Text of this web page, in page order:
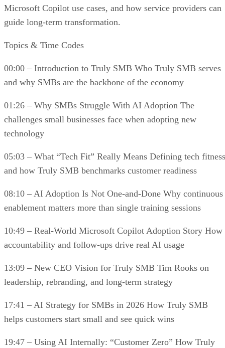
Microsoft Copilot use cases, and how service providers can
guide long-term transformation.
Topics & Time Codes
00:00 – Introduction to Truly SMB Who Truly SMB serves
and why SMBs are the backbone of the economy
01:26 – Why SMBs Struggle With AI Adoption The
challenges small businesses face when adopting new
technology
05:03 – What “Tech Fit” Really Means Defining tech fitness
and how Truly SMB benchmarks customer readiness
08:10 – AI Adoption Is Not One-and-Done Why continuous
enablement matters more than single training sessions
10:49 – Real-World Microsoft Copilot Adoption Story How
accountability and follow-ups drive real AI usage
13:09 – New CEO Vision for Truly SMB Tim Rooks on
leadership, rebranding, and long-term strategy
17:41 – AI Strategy for SMBs in 2026 How Truly SMB
helps customers start small and see quick wins
19:47 – Using AI Internally: “Customer Zero” How Truly